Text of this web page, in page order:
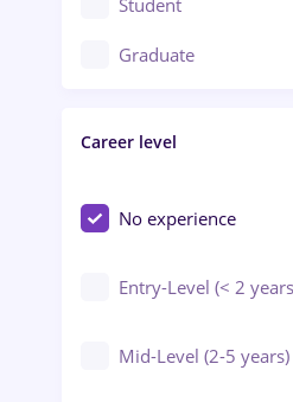
Education / Training /
Engineering
Student
Graduate
Career level
No experience
Entry-Level (< 2
Mid-Level (2-5 years)